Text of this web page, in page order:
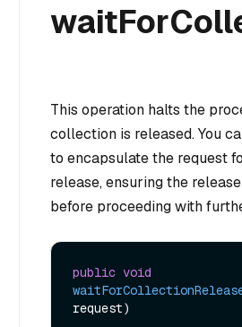
This operation halts the
collection is released. You
to encapsulate the request
release, ensuring the
before proceeding with
public void
request)